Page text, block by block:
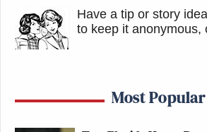
Have a tip or story
to keep it anonymous,
Most Popular